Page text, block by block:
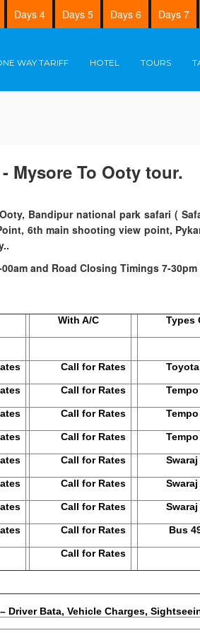
Days 4 Days 5 Days 6 Days 7
WAY TARIFF HOTEL TOURS
Mysore To Ooty tour.
Bandipur national park safari (
6th main shooting view point,
and Road Closing Timings 7-30pm
With A/C Types
Call for Rates Toyota
Call for Rates Tempo
Call for Rates Tempo
Call for Rates Tempo
Call for Rates Swaraj
Call for Rates Swaraj
Call for Rates Swaraj
Call for Rates Bus
Call for Rates
Charges, Sightseeing